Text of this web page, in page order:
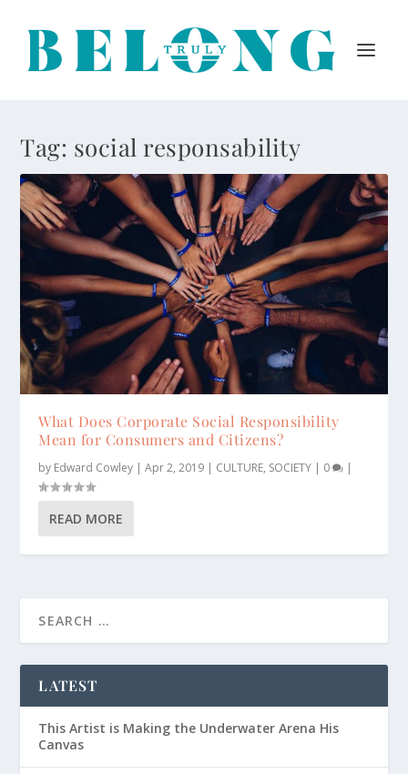
Tag: social responsability
What Does Corporate Social Responsibility
Mean for Consumers and Citizens?
by Edward Cowley |Apr 2, 2019 | CULTURE, SOCIETY | 0 |
READ MORE
LATEST
This Artist is Making the Underwater Arena His
Canvas